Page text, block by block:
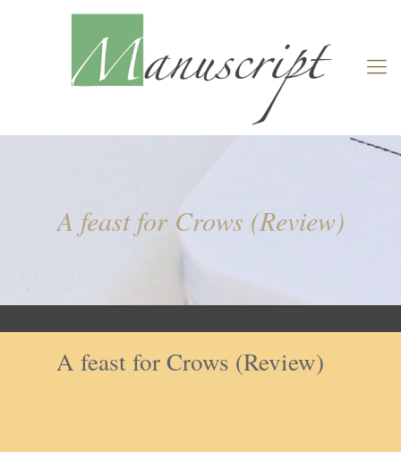
A feast for Crows (Review)
A feast for Crows (Review)